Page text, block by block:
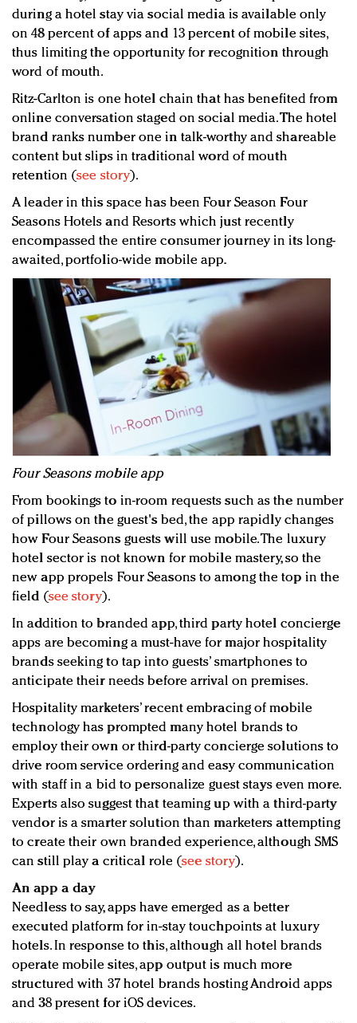
during a hotel stay via social media is available only
on 48 percent of apps and 13 percent of mobile sites,
thus limiting the opportunity for recognition through
word of mouth.
Ritz-Carlton is one hotel chain that has benefited from
online conversation staged on social media. The hotel
brand ranks number one in talk-worthy and shareable
content but slips in traditional word of mouth
retention (see story).
A leader in this space has been Four Season Four
Seasons Hotels and Resorts which just recently
encompassed the entire consumer journey in its long-
awaited, portfolio-wide mobile app.
Four Seasons mobile app
From bookings to in-room requests such as the number
of pillows on the guest's bed, the app rapidly changes
how Four Seasons guests will use mobile. The luxury
hotel sector is not known for mobile mastery, so the
new app propels Four Seasons to among the top in the
field (see story).
In addition to branded app, third party hotel concierge
apps are becoming a must-have for major hospitality
brands seeking to tap into guests’ smartphones to
anticipate their needs before arrival on premises.
Hospitality marketers’ recent embracing of mobile
technology has prompted many hotel brands to
employ their own or third-party concierge solutions to
drive room service ordering and easy communication
with staff in a bid to personalize guest stays even more.
Experts also suggest that teaming up with a third-party
vendor is a smarter solution than marketers attempting
to create their own branded experience, although SMS
can still play a critical role (see story).
An app a day
Needless to say, apps have emerged as a better
executed platform for in-stay touchpoints at luxury
hotels. In response to this, although all hotel brands
operate mobile sites, app output is much more
structured with 37 hotel brands hosting Android apps
and 38 present for iOS devices.